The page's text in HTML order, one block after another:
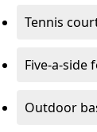
Tennis
Five-a-side
Outdoor